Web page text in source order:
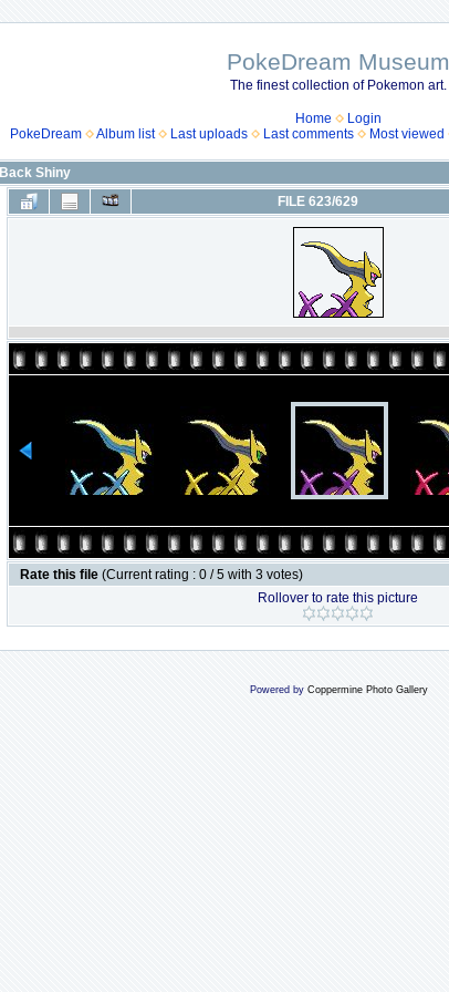
PokeDream Museum
The finest collection of Pokemon art.
Home
Login
PokeDream
Album list Last uploads Last comments Most viewed
Back Shiny
FILE 623/629
Rate this file (Current rating : 0 / 5 with 3 votes)
Rollover to rate this picture
Powered by Coppermine Photo Gallery